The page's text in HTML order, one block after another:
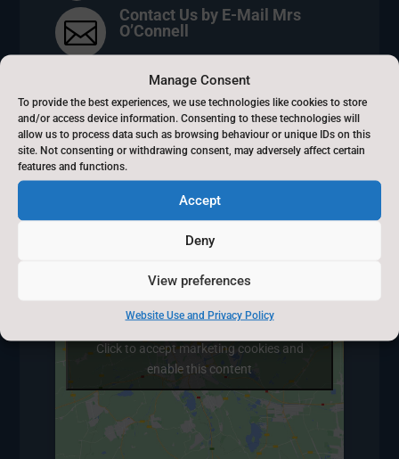
Manage Consent
To provide the best experiences, we use technologies like cookies to store
and/or access device information. Consenting to these technologies will
allow us to process data such as browsing behaviour or unique IDs on this
site. Not consenting or withdrawing consent, may adversely affect certain
features and functions.
Accept
Deny
View preferences
Website Use and Privacy Policy

Contact Us by E-Mail Mrs
O’Connell
}
8.30am - 3.30pm
Kettlesing Felliscliffe
Click to accept marketing cookies and
enable this content